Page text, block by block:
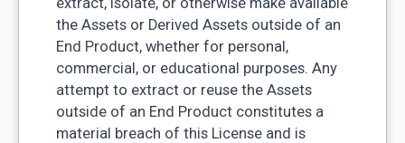
the Assets or Derived Assets outside of an
End Product, whether for personal,
commercial, or educational purposes. Any
attempt to extract or reuse the Assets
outside of an End Product constitutes a
material breach of this License and is